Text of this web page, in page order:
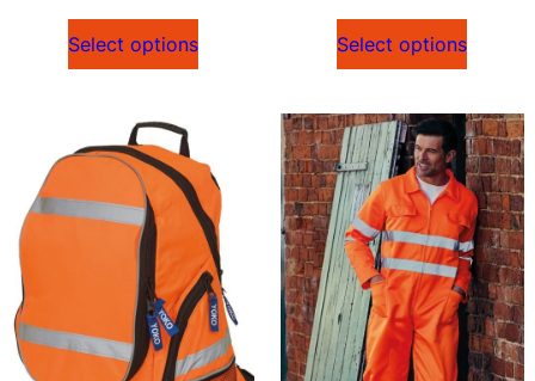
Select options Select options